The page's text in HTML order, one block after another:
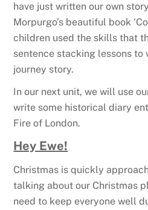
have just written our own
Morpurgo’s beautiful book
children used the skills that
sentence stacking lessons
journey story.
In our next unit, we will use
write some historical diary
Fire of London.
Hey Ewe!
Christmas is quickly
talking about our Christmas
need to keep everyone well